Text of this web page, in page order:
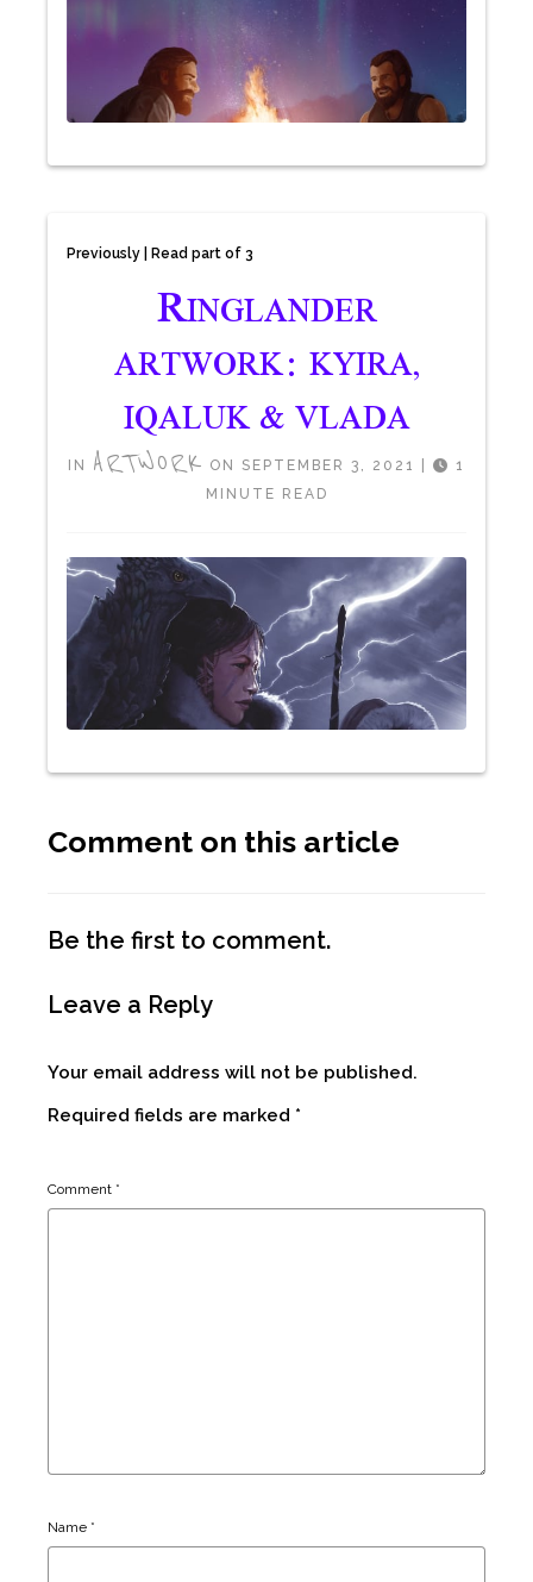
Previously | Read part of 3
RINGLANDER
ARTWORK: KYIRA,
IQALUK & VLADA
IN ARTWORK ON SEPTEMBER 3, 2021
1
MINUTE READ
Comment on this article
Be the first to comment.
Leave a Reply
Your email address will not be published.
Required fields are marked *
Comment *
Name *